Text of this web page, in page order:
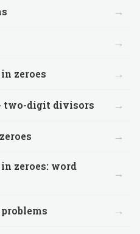
→
→
zeroes →
two-digit divisors →
→
zeroes: word
→
→